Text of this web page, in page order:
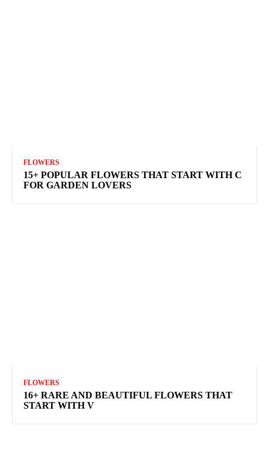
FLOWERS
15+ POPULAR FLOWERS THAT START WITH C
FOR GARDEN LOVERS
FLOWERS
16+ RARE AND BEAUTIFUL FLOWERS THAT
START WITH V